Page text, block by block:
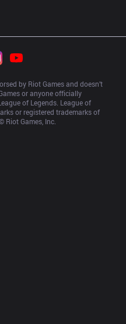
by Riot Games and doesn’t
or anyone officially
of Legends. League of
or registered trademarks of
Riot Games, Inc.